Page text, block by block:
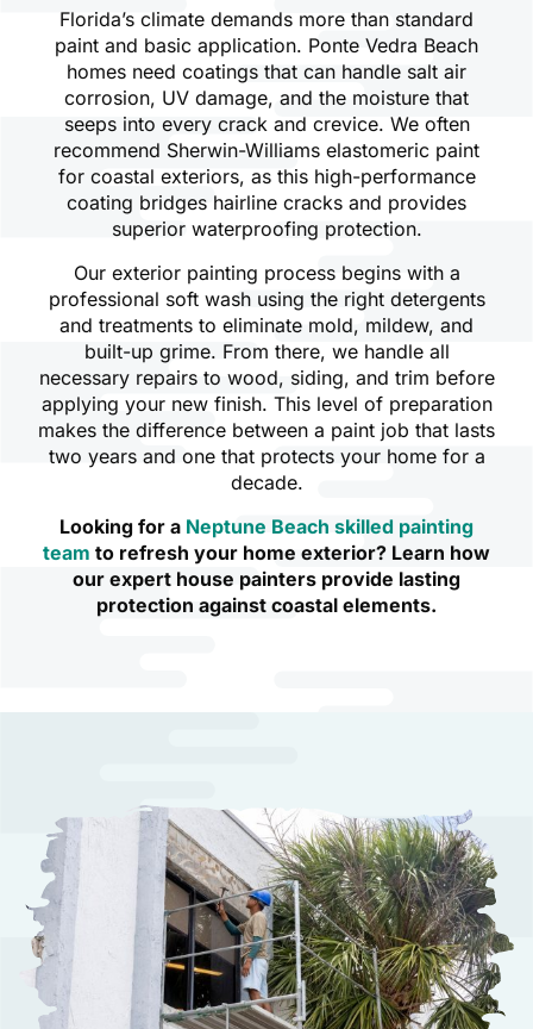
Florida’s climate demands more than standard
paint and basic application. Ponte Vedra Beach
homes need coatings that can handle salt air
corrosion, UV damage, and the moisture that
seeps into every crack and crevice. We often
recommend Sherwin-Williams elastomeric paint
for coastal exteriors, as this high-performance
coating bridges hairline cracks and provides
superior waterproofing protection.
Our exterior painting process begins with a
professional soft wash using the right detergents
and treatments to eliminate mold, mildew, and
built-up grime. From there, we handle all
necessary repairs to wood, siding, and trim before
applying your new finish. This level of preparation
makes the difference between a paint job that lasts
two years and one that protects your home for a
decade.
Looking for a Neptune Beach skilled painting
team to refresh your home exterior? Learn how
our expert house painters provide lasting
protection against coastal elements.